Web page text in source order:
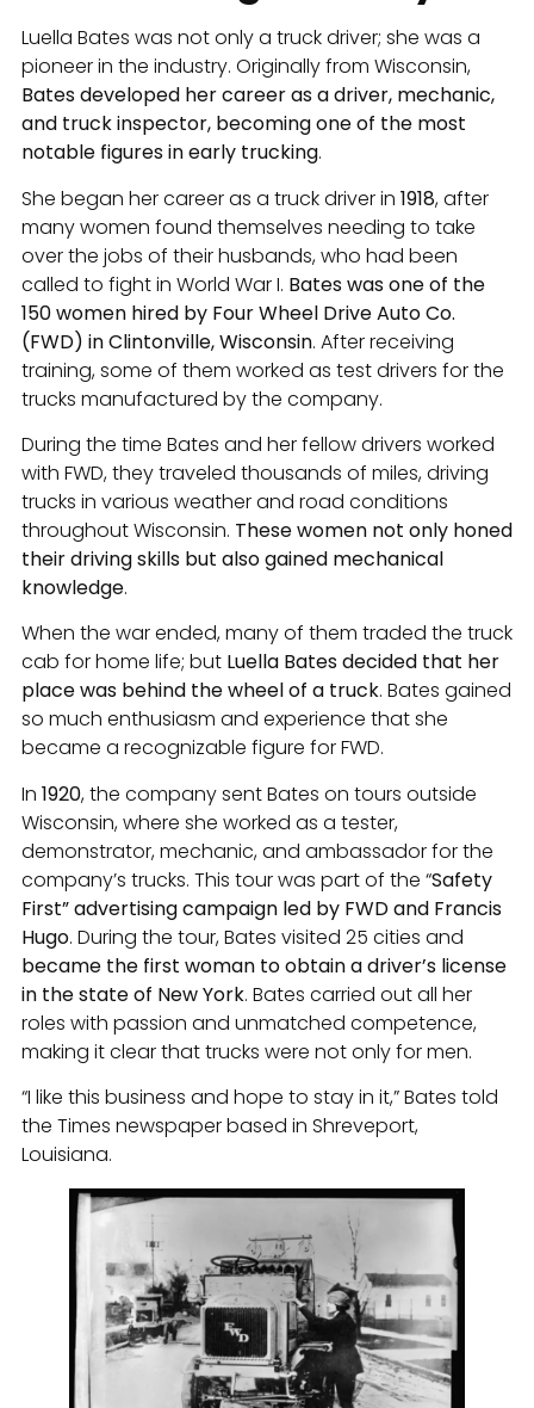
Luella Bates was not only a truck driver; she was a
pioneer in the industry. Originally from Wisconsin,
Bates developed her career as a driver, mechanic,
and truck inspector, becoming one of the most
notable figures in early trucking.
She began her career as a truck driver in 1918, after
many women found themselves needing to take
over the jobs of their husbands, who had been
called to fight in World War I. Bates was one of the
150 women hired by Four Wheel Drive Auto Co.
(FWD) in Clintonville, Wisconsin. After receiving
training, some of them worked as test drivers for the
trucks manufactured by the company.
During the time Bates and her fellow drivers worked
with FWD, they traveled thousands of miles, driving
trucks in various weather and road conditions
throughout Wisconsin. These women not only honed
their driving skills but also gained mechanical
knowledge.
When the war ended, many of them traded the truck
cab for home life; but Luella Bates decided that her
place was behind the wheel of a truck. Bates gained
so much enthusiasm and experience that she
became a recognizable figure for FWD.
In 1920, the company sent Bates on tours outside
Wisconsin, where she worked as a tester,
demonstrator, mechanic, and ambassador for the
company’s trucks. This tour was part of the “Safety
First” advertising campaign led by FWD and Francis
Hugo. During the tour, Bates visited 25 cities and
became the first woman to obtain a driver’s license
in the state of New York. Bates carried out all her
roles with passion and unmatched competence,
making it clear that trucks were not only for men.
“I like this business and hope to stay in it,” Bates told
the Times newspaper based in Shreveport,
Louisiana.